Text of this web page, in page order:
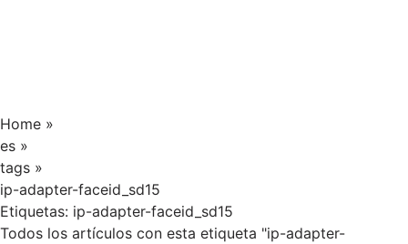
Home »
es »
tags »
ip-adapter-faceid_sd15
Etiquetas: ip-adapter-faceid_sd15
Todos los artículos con esta etiqueta "ip-adapter-